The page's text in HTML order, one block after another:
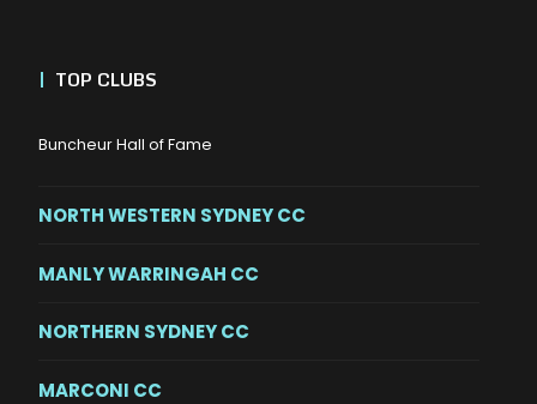
| TOP CLUBS
Buncheur Hall of Fame
NORTH WESTERN SYDNEY CC
MANLY WARRINGAH CC
NORTHERN SYDNEY CC
MARCONI CC